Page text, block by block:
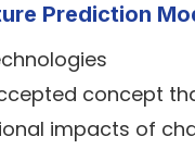
Prediction
concept
impacts of